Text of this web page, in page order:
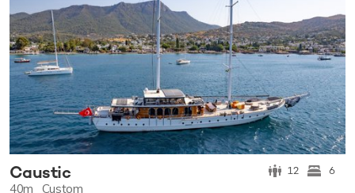
Caustic 12 6
40m Custom